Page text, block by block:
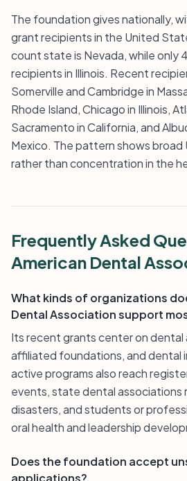
The foundation gives nationally,
grant recipients in the United
count state is Nevada, while only
recipients in Illinois. Recent
Somerville and Cambridge in
Rhode Island, Chicago in Illinois,
Sacramento in California, and
Mexico. The pattern shows broad
rather than concentration in the
Frequently Asked
American Dental
What kinds of organizations
Dental Association support
Its recent grants center on dental
affiliated foundations, and dental
active programs also reach
events, state dental associations
disasters, and students or
oral health and leadership
Does the foundation accept
applications?